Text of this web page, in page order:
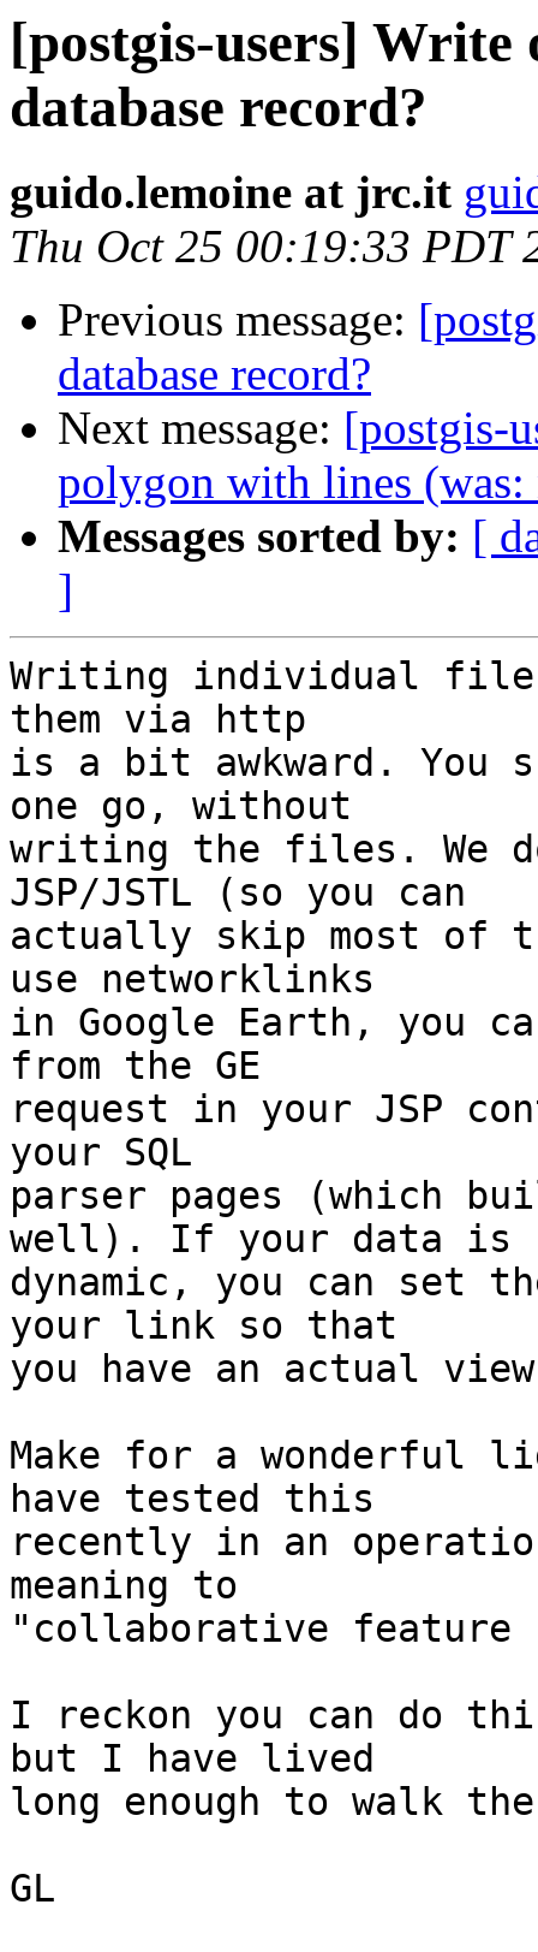
[postgis-users]
database record?
guido.lemoine at jrc.it
Thu Oct 25 00:19:33 PDT
Previous message:
database record?
Next message: [postgis-
polygon with lines
Messages sorted by: [
]
Writing individual
them via http
is a bit awkward. You
one go, without
writing the files. We
JSP/JSTL (so you can
actually skip most of
use networklinks
in Google Earth, you
from the GE
request in your JSP
your SQL
parser pages (which
well). If your data is
dynamic, you can set
your link so that
you have an actual
Make for a wonderful
have tested this
recently in an
meaning to
"collaborative feature
I reckon you can do
but I have lived
long enough to walk
GL